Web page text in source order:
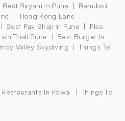
Best Biryani In Pune
Bahubali
Hong Kong Lane
Best Pav Bhaji In Pune
Flea
Thali Pune
Best Burger In
Valley Skydiving
Things To
Restaurants In Powai
Things To